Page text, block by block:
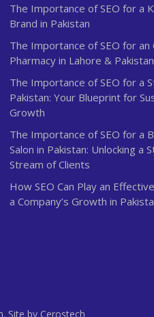
The Importance of SEO for a
Brand in Pakistan
The Importance of SEO for an
Pharmacy in Lahore & Pakistan
The Importance of SEO for a
Pakistan: Your Blueprint for
Growth
The Importance of SEO for a
Salon in Pakistan: Unlocking a
Stream of Clients
How SEO Can Play an
a Company’s Growth in
Site by Cerostech